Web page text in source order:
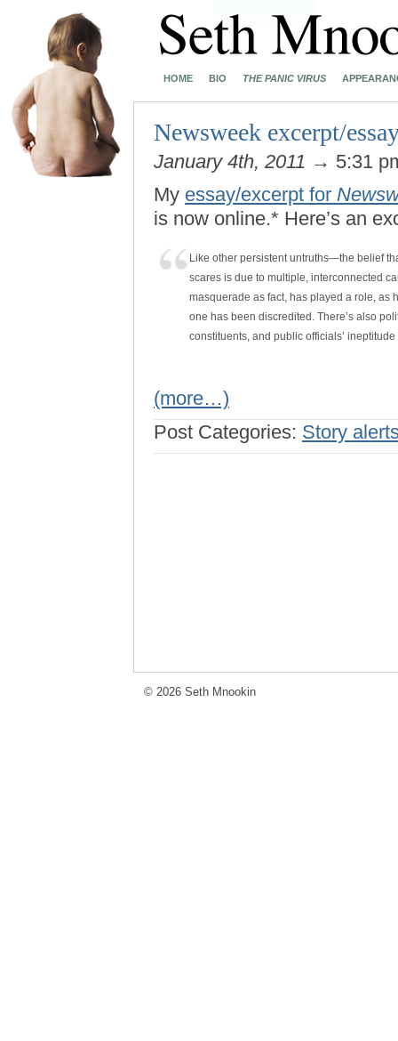
HOME BIO THE PANIC VIRUS
Newsweek excerpt/
January 4th, 2011 → 5:31
My essay/excerpt for
is now online.* Here’s an
Like other persistent untruths—the belief
scares is due to multiple, interconnected
masquerade as fact, has played a role, as
one has been discredited. There’s also
constituents, and public officials’
(more…)
Post Categories: Story
© 2026 Seth Mnookin